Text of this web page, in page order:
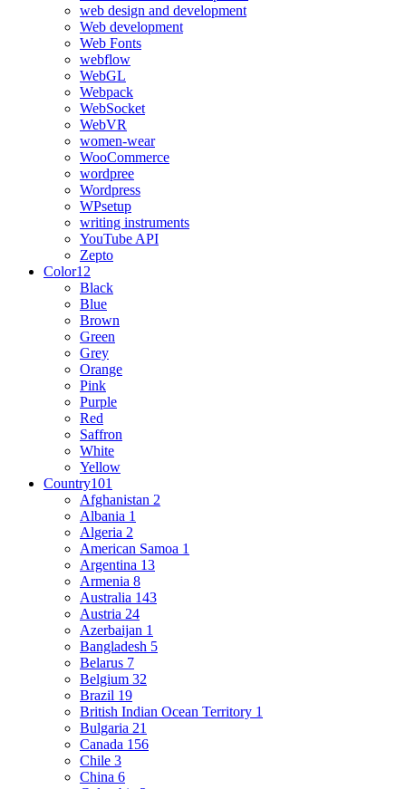
web design and development
Web development
Web Fonts
webflow
WebGL
Webpack
WebSocket
WebVR
women-wear
WooCommerce
wordpree
Wordpress
WPsetup
writing instruments
YouTube API
Zepto
Color12
Black
Blue
Brown
Green
Grey
Orange
Pink
Purple
Red
Saffron
White
Yellow
Country101
Afghanistan 2
Albania 1
Algeria 2
American Samoa 1
Argentina 13
Armenia 8
Australia 143
Austria 24
Azerbaijan 1
Bangladesh 5
Belarus 7
Belgium 32
Brazil 19
British Indian Ocean Territory 1
Bulgaria 21
Canada 156
Chile 3
China 6